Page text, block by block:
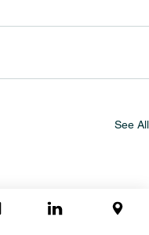
See All